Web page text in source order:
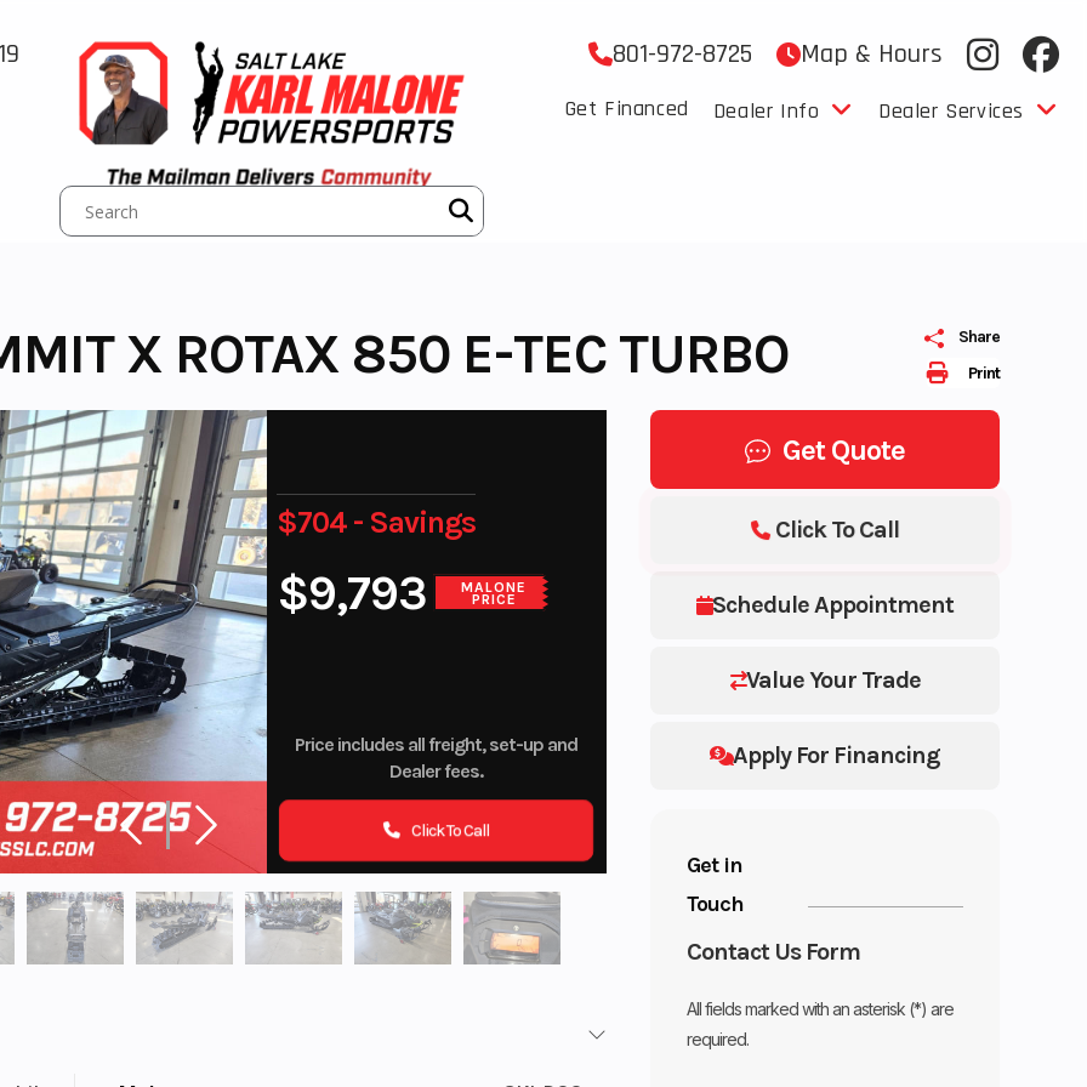
801-972-8725 Map & Hours
Get Financed Dealer Info Dealer Services
Print
Share
X ROTAX 850 E-TEC TURBO
$9,793 MALONE
PRICE
$704 - Savings
Price includes all freight, set-up and
Dealer fees.
Click To Call
Get Quote
Schedule Appointment
Value Your Trade
Apply For Financing
Click To Call
Get in
Touch
Contact Us Form
All fields marked with an asterisk (*) are
required.